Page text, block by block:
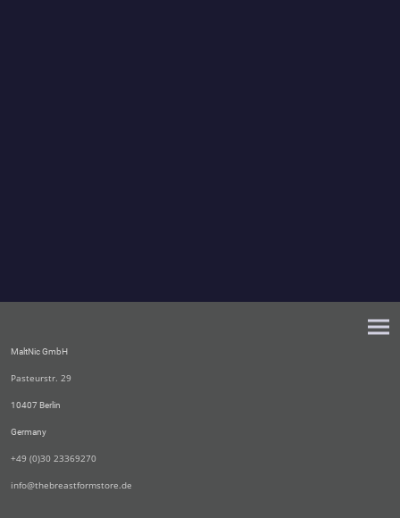
MaltNic GmbH
Pasteurstr. 29
10407 Berlin
Germany
+49 (0)30 23369270
info@thebreastformstore.de